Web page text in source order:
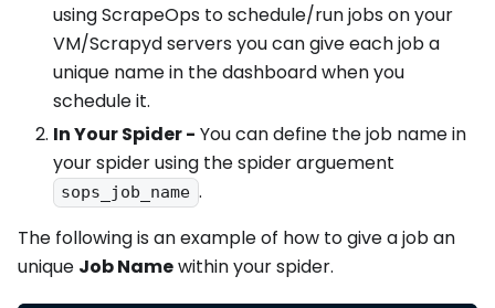
using ScrapeOps to schedule/run jobs on your
VM/Scrapyd servers you can give each job a
unique name in the dashboard when you
schedule it.
In Your Spider - You can define the job name in
your spider using the spider arguement
sops_job_name .
The following is an example of how to give a job an
unique Job Namewithin your spider.